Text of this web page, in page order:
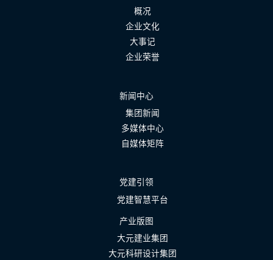
概况
企业文化
大事记
企业荣誉
新闻中心
集团新闻
多媒体中心
自媒体矩阵
党建引领
党建智慧平台
产业版图
大元建业集团
大元科研设计集团